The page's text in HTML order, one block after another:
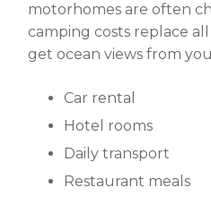
motorhomes are often
camping costs replace
get ocean views from
Car rental
Hotel rooms
Daily transport
Restaurant meals